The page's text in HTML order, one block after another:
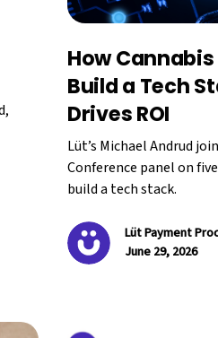
How
Build a Tech
Drives ROI
Lüt’s Michael Andrud
Conference panel on
build a tech stack.
Lüt Payment
June 29, 2026